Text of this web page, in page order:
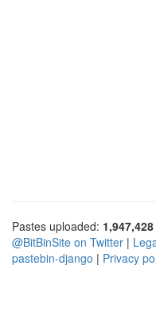
Pastes uploaded: 1,947,428
@BitBinSite on Twitter |
pastebin-django | Privacy